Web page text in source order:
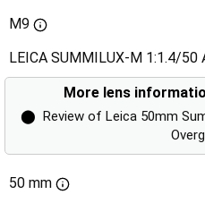
M9
LEICA SUMMILUX-M 1:1.4/50
More lens
⬤
Review of Leica 50mm
50 mm